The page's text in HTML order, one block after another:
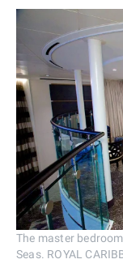
The master
Seas. ROYAL